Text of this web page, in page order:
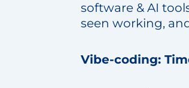
software & AI
seen working,
Vibe-coding: